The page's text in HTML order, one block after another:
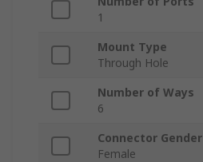
1
Mount Type
Through Hole
Number of Ways
6
Connector Gender
Female